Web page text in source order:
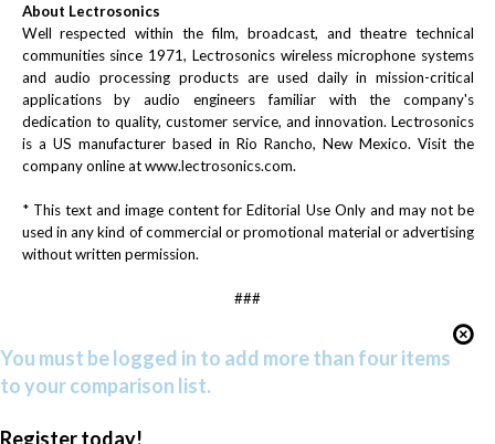
About Lectrosonics
Well respected within the film, broadcast, and theatre technical
communities since 1971, Lectrosonics wireless microphone systems
and audio processing products are used daily in mission-critical
applications by audio engineers familiar with the company's
dedication to quality, customer service, and innovation. Lectrosonics
is a US manufacturer based in Rio Rancho, New Mexico. Visit the
company online atwww.lectrosonics.com.
* This text and image content for Editorial Use Only and may not be
used in any kind of commercial or promotional material or advertising
without written permission.
###
You must be logged in to add more than four items
to your comparison list.
Register today!